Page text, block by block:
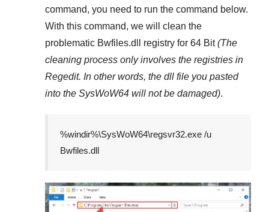
command, you need to run the command below.
With this command, we will clean the
problematic Bwfiles.dll registry for 64 Bit (The
cleaning process only involves the registries in
Regedit. In other words, the dll file you pasted
into the SysWoW64 will not be damaged).
%windir%\SysWoW64\regsvr32.exe /u
Bwfiles.dll